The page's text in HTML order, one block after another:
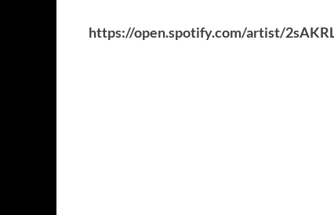
https://open.spotify.com/artist/